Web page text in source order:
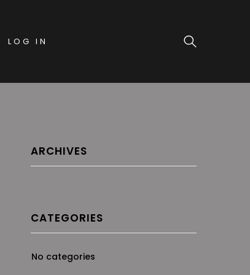
LOG IN
ARCHIVES
CATEGORIES
No categories